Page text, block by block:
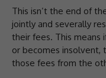
This isn’t the end of
jointly and severally
their fees. This means
or becomes insolvent,
those fees from the